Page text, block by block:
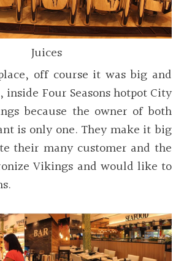
Juices
off course it was big and
Four Seasons hotpot City
because the owner of both
is only one. They make it big
their many customer and the
Vikings and would like to